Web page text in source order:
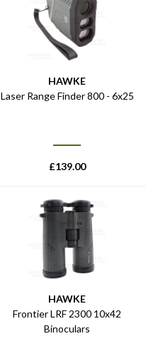
HAWKE
Laser Range Finder 800 - 6x25
£139.00
HAWKE
Frontier LRF 2300 10x42
Binoculars